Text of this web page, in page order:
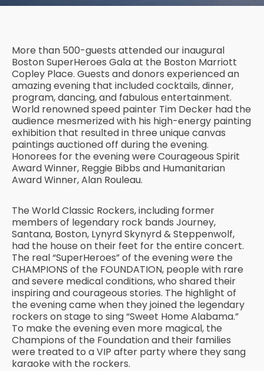
More than 500-guests attended our inaugural
Boston SuperHeroes Gala at the Boston Marriott
Copley Place. Guests and donors experienced an
amazing evening that included cocktails, dinner,
program, dancing, and fabulous entertainment.
World renowned speed painter Tim Decker had the
audience mesmerized with his high-energy painting
exhibition that resulted in three unique canvas
paintings auctioned off during the evening.
Honorees for the evening were Courageous Spirit
Award Winner, Reggie Bibbs and Humanitarian
Award Winner, Alan Rouleau.
The World Classic Rockers, including former
members of legendary rock bands Journey,
Santana, Boston, Lynyrd Skynyrd & Steppenwolf,
had the house on their feet for the entire concert.
The real “SuperHeroes” of the evening were the
CHAMPIONS of the FOUNDATION, people with rare
and severe medical conditions, who shared their
inspiring and courageous stories. The highlight of
the evening came when they joined the legendary
rockers on stage to sing “Sweet Home Alabama.”
To make the evening even more magical, the
Champions of the Foundation and their families
were treated to a VIP after party where they sang
karaoke with the rockers.